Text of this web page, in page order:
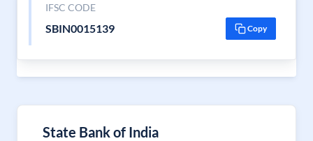
IFSC CODE
SBIN0015139 Copy
State Bank of India